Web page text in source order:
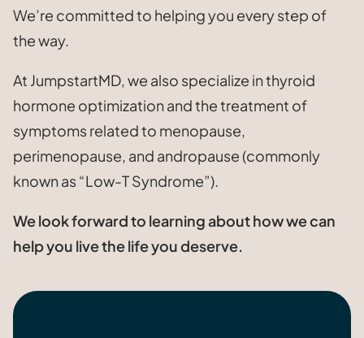
We’re committed to helping you every step of
the way.
At JumpstartMD, we also specialize in thyroid
hormone optimization and the treatment of
symptoms related to menopause,
perimenopause, and andropause (commonly
known as “Low-T Syndrome”).
We look forward to learning about how we can
help you live the life you deserve.